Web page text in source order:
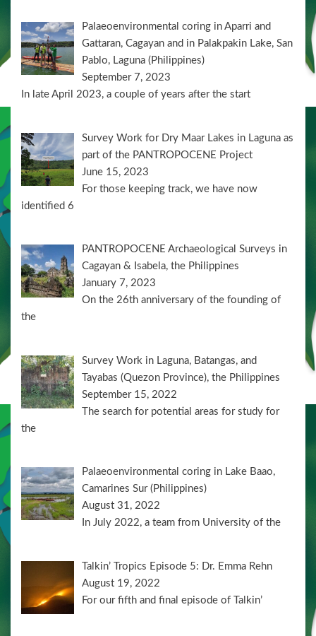
Palaeoenvironmental coring in Aparri and
Gattaran, Cagayan and in Palakpakin Lake, San
Pablo, Laguna (Philippines)
September 7, 2023
In late April 2023, a couple of years after the start
Survey Work for Dry Maar Lakes in Laguna as
part of the PANTROPOCENE Project
June 15, 2023
For those keeping track, we have now
identified 6
PANTROPOCENE Archaeological Surveys in
Cagayan & Isabela, the Philippines
January 7, 2023
On the 26th anniversary of the founding of
the
Survey Work in Laguna, Batangas, and
Tayabas (Quezon Province), the Philippines
September 15, 2022
The search for potential areas for study for
the
Palaeoenvironmental coring in Lake Baao,
Camarines Sur (Philippines)
August 31, 2022
In July 2022, a team from University of the
Talkin’ Tropics Episode 5: Dr. Emma Rehn
August 19, 2022
For our fifth and final episode of Talkin’